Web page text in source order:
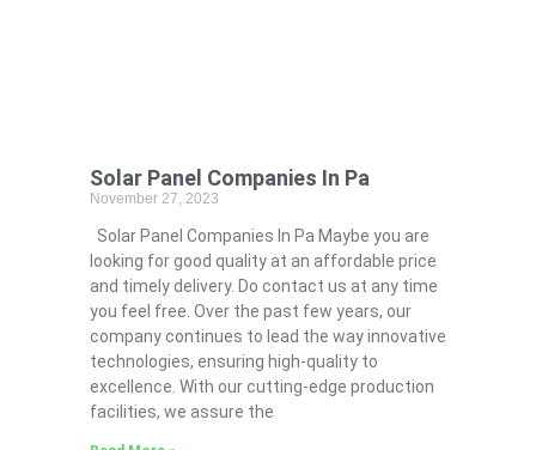
Solar Panel Companies In Pa
November 27, 2023
Solar Panel Companies In Pa Maybe you are
looking for good quality at an affordable price
and timely delivery. Do contact us at any time
you feel free. Over the past few years, our
company continues to lead the way innovative
technologies, ensuring high-quality to
excellence. With our cutting-edge production
facilities, we assure the